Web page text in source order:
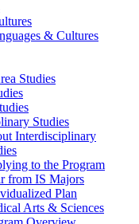
& Cultures
Studies
Studies
Interdisciplinary
to the Program
from IS Majors
Plan
Arts & Sciences